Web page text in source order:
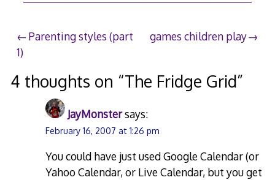
Post
navigation
Parenting styles (part
1)
games children play
4 thoughts on “The Fridge Grid”
JayMonstersays:
February 16, 2007 at 1:26 pm
You could have just used Google Calendar (or
Yahoo Calendar, or Live Calendar, but you get